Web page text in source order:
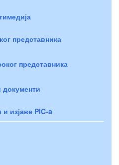
представника
представника
документи
изјаве PIC-a